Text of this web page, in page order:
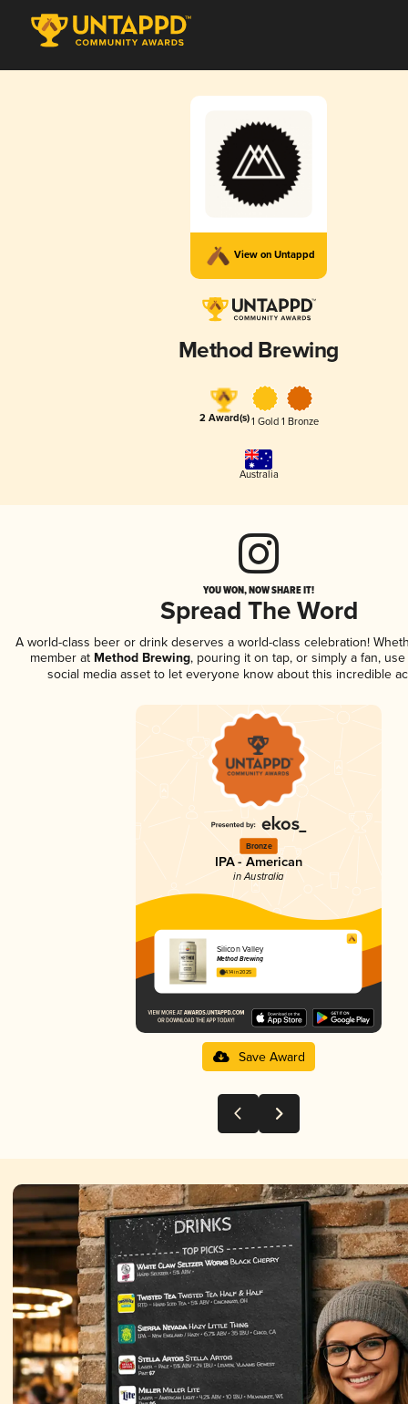
View on Untappd
Method Brewing
2 Award(s)1 Gold 1 Bronze
Australia
YOU WON, NOW SHARE IT!
Spread The Word
A world-class beer or drink deserves a world-class celebration!
member atMethod Brewing, pouring it on tap, or simply a fan,
social media asset to let everyone know about this incredible
Bronze
IPA - American
in Australia
Silicon Valley
Method Brewing
4.14 in 2025
Save Award